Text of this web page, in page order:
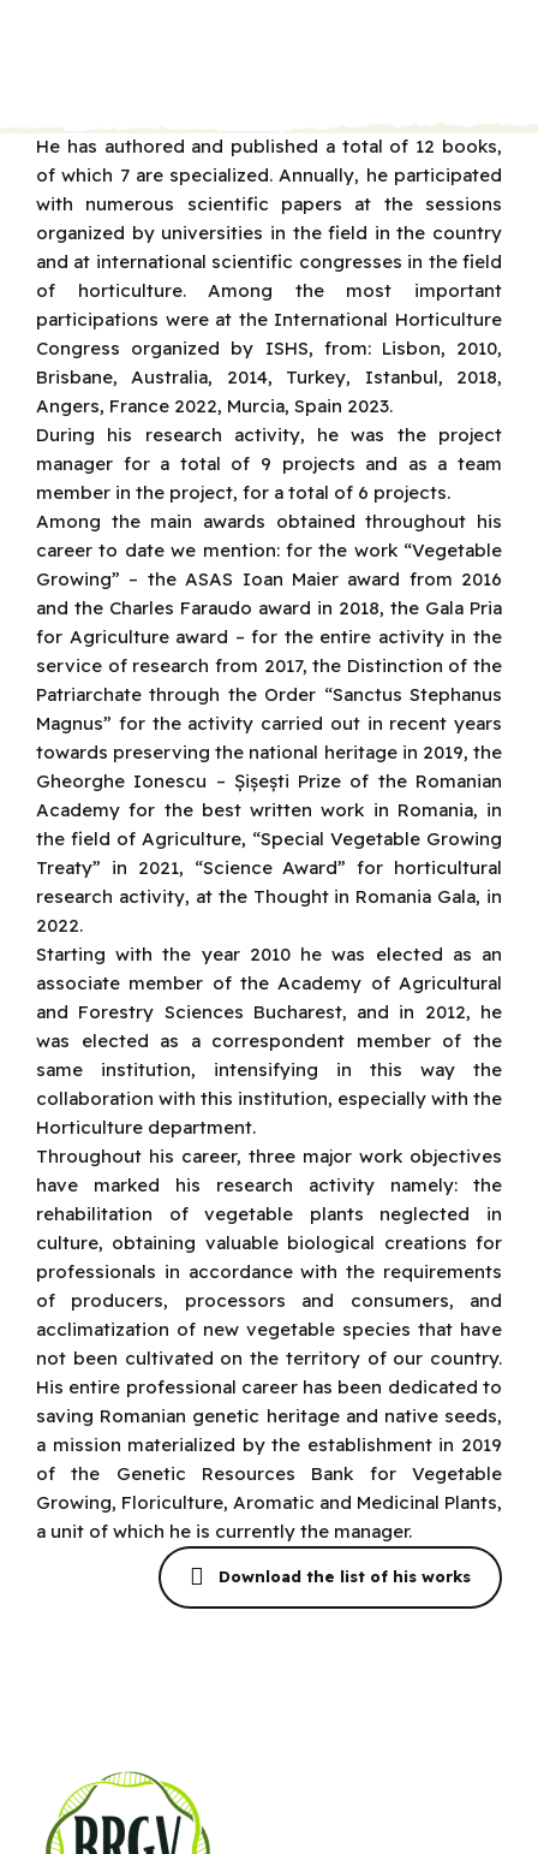
He has authored and published a total of 12 books,
of which 7 are specialized. Annually, he participated
with numerous scientific papers at the sessions
organized by universities in the field in the country
and at international scientific congresses in the field
of horticulture. Among the most important
participations were at the International Horticulture
Congress organized by ISHS, from: Lisbon, 2010,
Brisbane, Australia, 2014, Turkey, Istanbul, 2018,
Angers, France 2022, Murcia, Spain 2023.
During his research activity, he was the project
manager for a total of 9 projects and as a team
member in the project, for a total of 6 projects.
Among the main awards obtained throughout his
career to date we mention: for the work “Vegetable
Growing” – the ASAS Ioan Maier award from 2016
and the Charles Faraudo award in 2018, the Gala Pria
for Agriculture award – for the entire activity in the
service of research from 2017, the Distinction of the
Patriarchate through the Order “Sanctus Stephanus
Magnus” for the activity carried out in recent years
towards preserving the national heritage in 2019, the
Gheorghe Ionescu – Șișești Prize of the Romanian
Academy for the best written work in Romania, in
the field of Agriculture, “Special Vegetable Growing
Treaty” in 2021, “Science Award” for horticultural
research activity, at the Thought in Romania Gala, in
2022.
Starting with the year 2010 he was elected as an
associate member of the Academy of Agricultural
and Forestry Sciences Bucharest, and in 2012, he
was elected as a correspondent member of the
same institution, intensifying in this way the
collaboration with this institution, especially with the
Horticulture department.
Throughout his career, three major work objectives
have marked his research activity namely: the
rehabilitation of vegetable plants neglected in
culture, obtaining valuable biological creations for
professionals in accordance with the requirements
of producers, processors and consumers, and
acclimatization of new vegetable species that have
not been cultivated on the territory of our country.
His entire professional career has been dedicated to
saving Romanian genetic heritage and native seeds,
a mission materialized by the establishment in 2019
of the Genetic Resources Bank for Vegetable
Growing, Floriculture, Aromatic and Medicinal Plants,
a unit of which he is currently the manager.
Download the list of his works